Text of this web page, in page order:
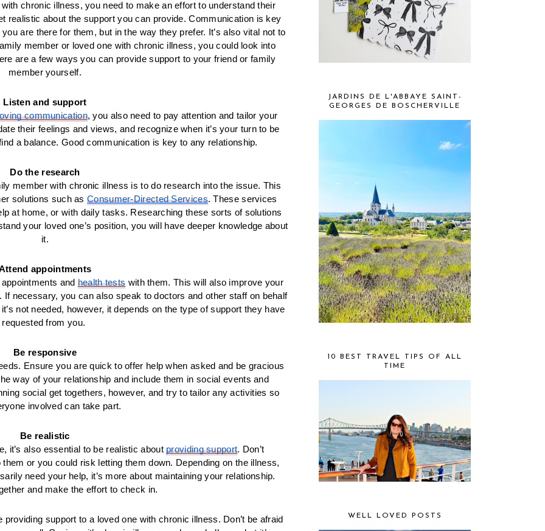
chronic illness, you need to make an effort to understand their
realistic about the support you can provide. Communication is key
are there for them, but in the way they prefer. It’s also vital not to
member or loved one with chronic illness, you could look into
are a few ways you can provide support to your friend or family
member yourself.
Listen and support
communication, you also need to pay attention and tailor your
their feelings and views, and recognize when it’s your turn to be
a balance. Good communication is key to any relationship.
Do the research
member with chronic illness is to do research into the issue. This
solutions such as Consumer-Directed Services. These services
at home, or with daily tasks. Researching these sorts of solutions
your loved one’s position, you will have deeper knowledge about
it.
appointments
and health tests with them. This will also improve your
necessary, you can also speak to doctors and other staff on behalf
not needed, however, it depends on the type of support they have
requested from you.
Be responsive
Ensure you are quick to offer help when asked and be gracious
way of your relationship and include them in social events and
social get togethers, however, and try to tailor any activities so
involved can take part.
Be realistic
it’s also essential to be realistic about providing support. Don’t
or you could risk letting them down. Depending on the illness,
need your help, it’s more about maintaining your relationship.
and make the effort to check in.
support to a loved one with chronic illness. Don’t be afraid
JARDINS DE L'ABBAYE SAINT-
GEORGES DE BOSCHERVILLE
10 BEST TRAVEL TIPS OF ALL
TIME
WELL LOVED POSTS